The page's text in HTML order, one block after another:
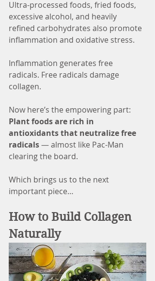
Ultra-processed foods, fried foods,
excessive alcohol, and heavily
refined carbohydrates also promote
inflammation and oxidative stress.
Inflammation generates free
radicals. Free radicals damage
collagen.
Now here’s the empowering part:
Plant foods are rich in
antioxidants that neutralize free
radicals — almost like Pac-Man
clearing the board.
Which brings us to the next
important piece…
How to Build Collagen
Naturally